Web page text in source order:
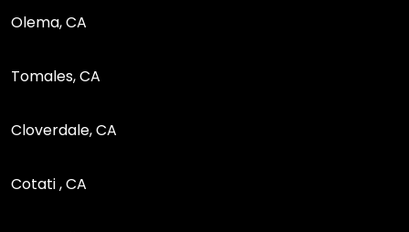
Olema, CA
Tomales, CA
Cloverdale, CA
Cotati , CA